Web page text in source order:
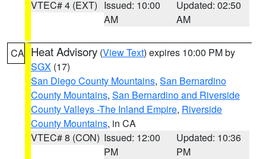
VTEC# 4 (EXT) Issued: 10:00
AM
Updated: 02:50
AM
CA Heat Advisory (View Text) expires 10:00 PM by
SGX (17)
San Diego County Mountains, San Bernardino
County Mountains, San Bernardino and Riverside
County Valleys -The Inland Empire, Riverside
County Mountains, in CA
VTEC# 8 (CON) Issued: 12:00
PM
Updated: 10:36
PM